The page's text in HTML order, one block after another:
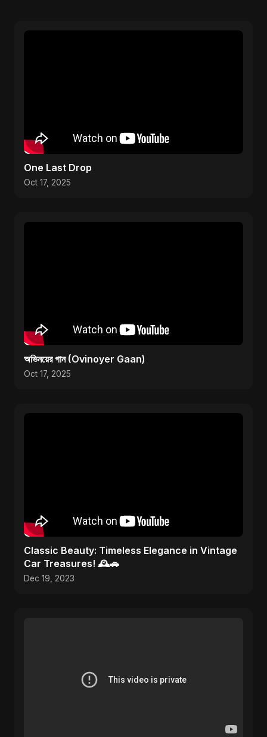
One Last Drop
Oct 17, 2025
অভিনয়ের গান (Ovinoyer Gaan)
Oct 17, 2025
Classic Beauty: Timeless Elegance in Vintage
Car Treasures! 🕰️🚗
Dec 19, 2023